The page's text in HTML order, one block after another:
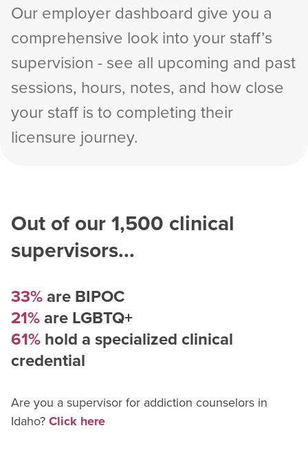
Our employer dashboard give you a
comprehensive look into your staff’s
supervision - see all upcoming and past
sessions, hours, notes, and how close
your staff is to completing their
licensure journey.
Out of our1,500 clinical
supervisors...
33%are BIPOC
21%are LGBTQ+
61%hold a specialized clinical
credential
Are you a supervisor for addiction counselors in
Idaho?Click here